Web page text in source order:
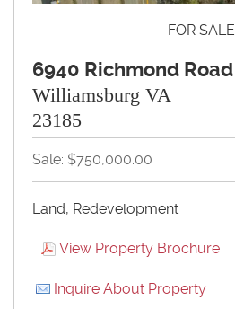
FOR SALE
6940 Richmond Road
Williamsburg VA
23185
Sale: $750,000.00
Land, Redevelopment
View Property Brochure
Inquire About Property